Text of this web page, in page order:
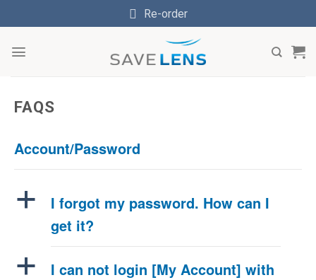
to
Re-order
FAQS
Account/Password
a
I forgot my password. How can I
get it?
a
I can not login [My Account] with